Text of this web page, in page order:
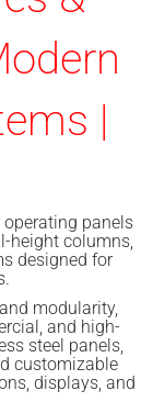
|
panels
height columns,
designed for
modularity,
and high-
steel panels,
customizable
displays, and